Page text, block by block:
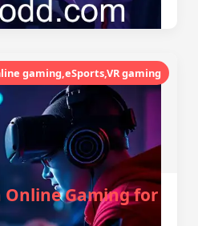
gaming,eSports,VR gaming
Online Gaming for